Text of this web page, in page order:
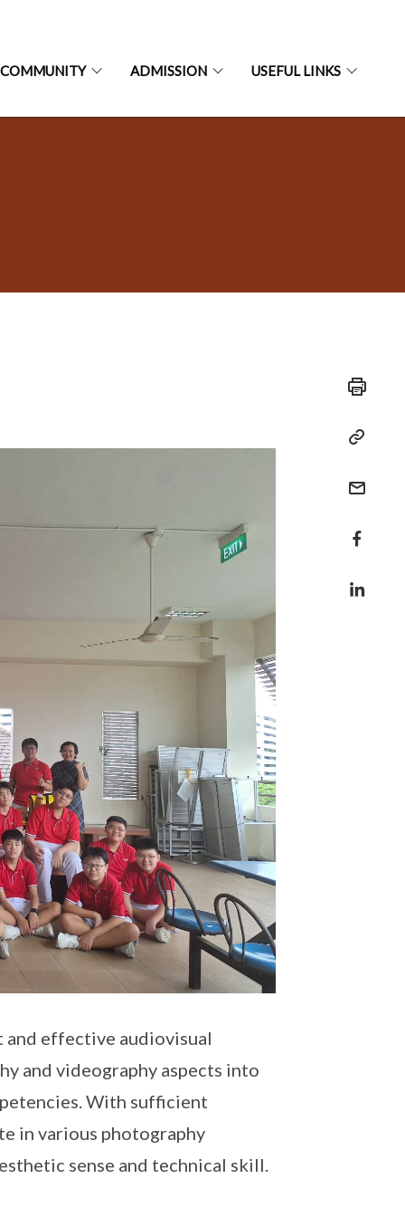
ADMISSION USEFUL LINKS
effective audiovisual
and videography aspects into
With sufficient
in various photography
sense and technical skill.